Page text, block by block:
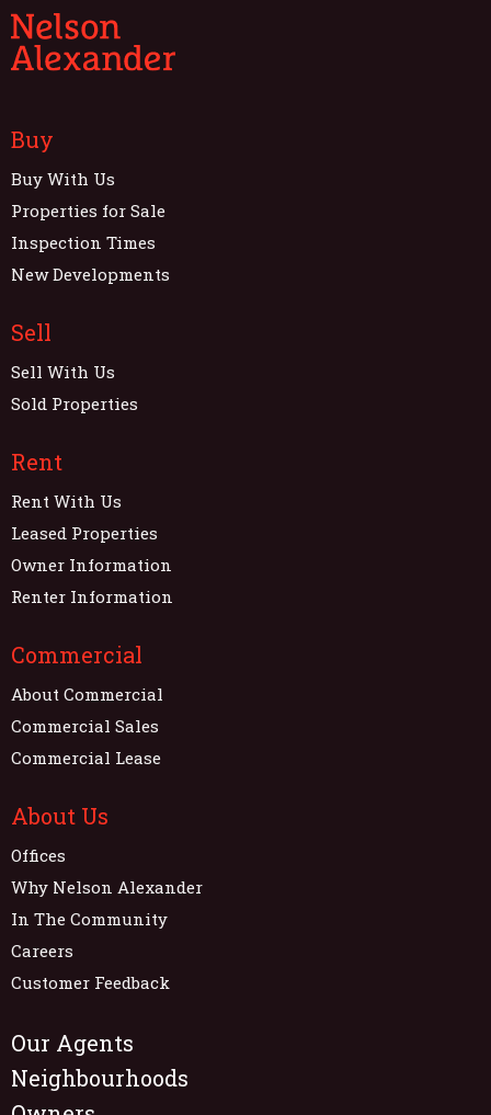
Buy
Buy With Us
Properties for Sale
Inspection Times
New Developments
Sell
Sell With Us
Sold Properties
Rent
Rent With Us
Leased Properties
Owner Information
Renter Information
Commercial
About Commercial
Commercial Sales
Commercial Lease
About Us
Offices
Why Nelson Alexander
In The Community
Careers
Customer Feedback
Our Agents
Neighbourhoods